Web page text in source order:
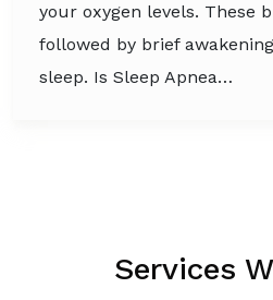
your oxygen levels. These
followed by brief
sleep. Is Sleep Apnea…
Services